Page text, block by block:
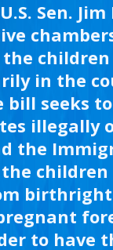
Sen.
in the
bill seeks
illegally
the
to have